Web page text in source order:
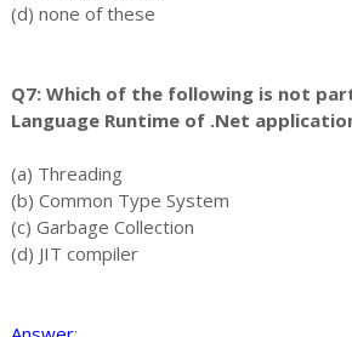
(d) none of these
Q7: Which of the following is not
Language Runtime of .Net
(a) Threading
(b) Common Type System
(c) Garbage Collection
(d) JIT compiler